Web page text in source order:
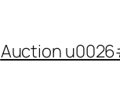
Auction